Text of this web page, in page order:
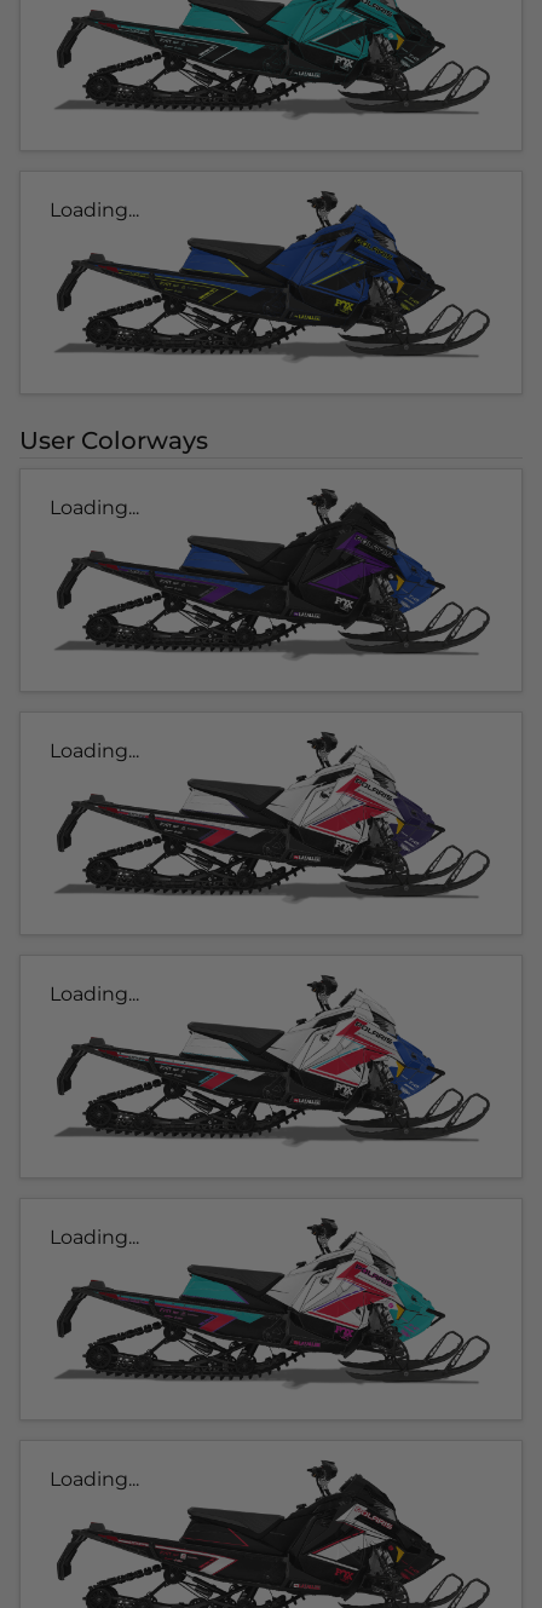
Loading...
User Colorways
Loading...
Loading...
Loading...
Loading...
Loading...